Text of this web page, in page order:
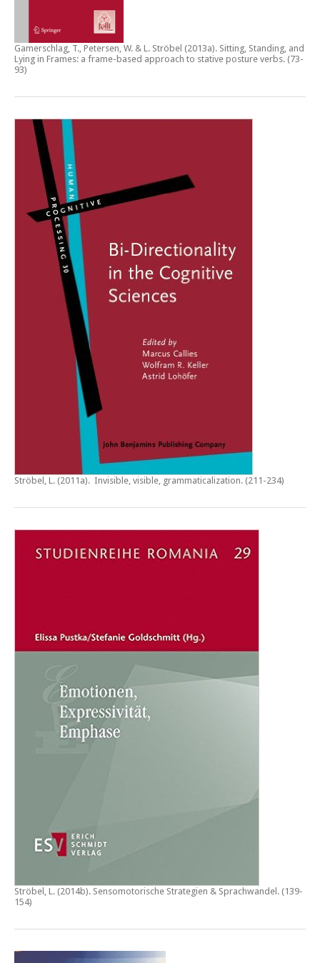
Gamerschlag, T., Petersen, W. & L. Ströbel (2013a). Sitting, Standing, and
Lying in Frames: a frame-based approach to stative posture verbs. (73-
93)
Ströbel, L. (2011a). Invisible, visible, grammaticalization. (211-234)
Ströbel, L. (2014b). Sensomotorische Strategien & Sprachwandel . (139-
154)